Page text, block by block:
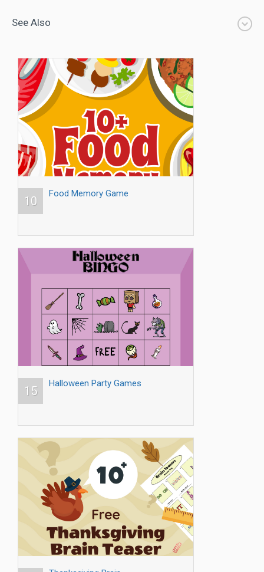
See Also
10
Food Memory Game
15
Halloween Party Games